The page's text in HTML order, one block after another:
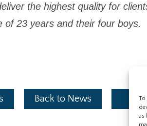
To
as
the highest quality for
of 23 years and their four boys.
Back to News